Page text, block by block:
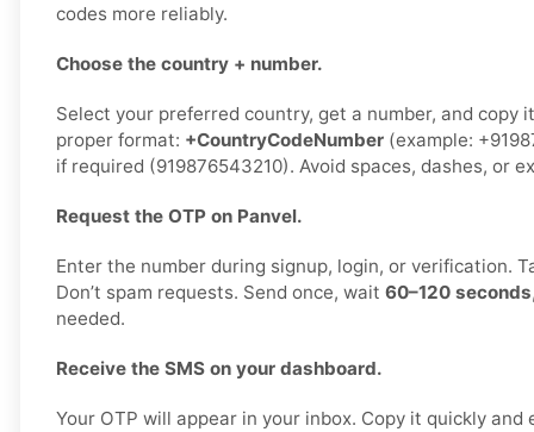
codes more reliably.
Choose the country + number.
Select your preferred country, get a number, and copy
proper format: +CountryCodeNumber (example:
if required (919876543210). Avoid spaces, dashes, or
Request the OTP on Panvel.
Enter the number during signup, login, or verification.
Don’t spam requests. Send once, wait 60–120 seconds
needed.
Receive the SMS on your dashboard.
Your OTP will appear in your inbox. Copy it quickly and